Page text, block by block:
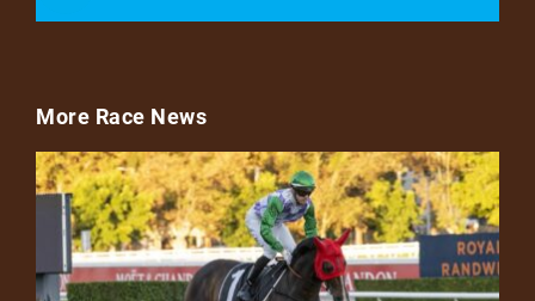
More Race News